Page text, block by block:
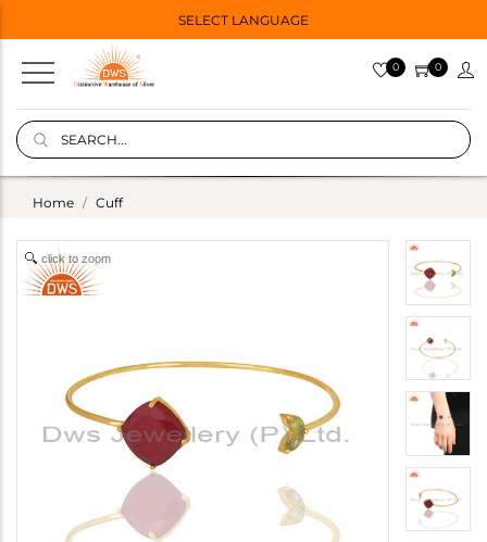
SELECT LANGUAGE
0 0
Home Cuff
click to zoom